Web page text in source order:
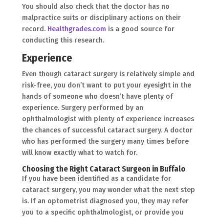
You should also check that the doctor has no
malpractice suits or disciplinary actions on their
record. Healthgrades.com is a good source for
conducting this research.
Experience
Even though cataract surgery is relatively simple and
risk-free, you don’t want to put your eyesight in the
hands of someone who doesn’t have plenty of
experience. Surgery performed by an
ophthalmologist with plenty of experience increases
the chances of successful cataract surgery. A doctor
who has performed the surgery many times before
will know exactly what to watch for.
Choosing the Right Cataract Surgeon in Buffalo
If you have been identified as a candidate for
cataract surgery, you may wonder what the next step
is. If an optometrist diagnosed you, they may refer
you to a specific ophthalmologist, or provide you